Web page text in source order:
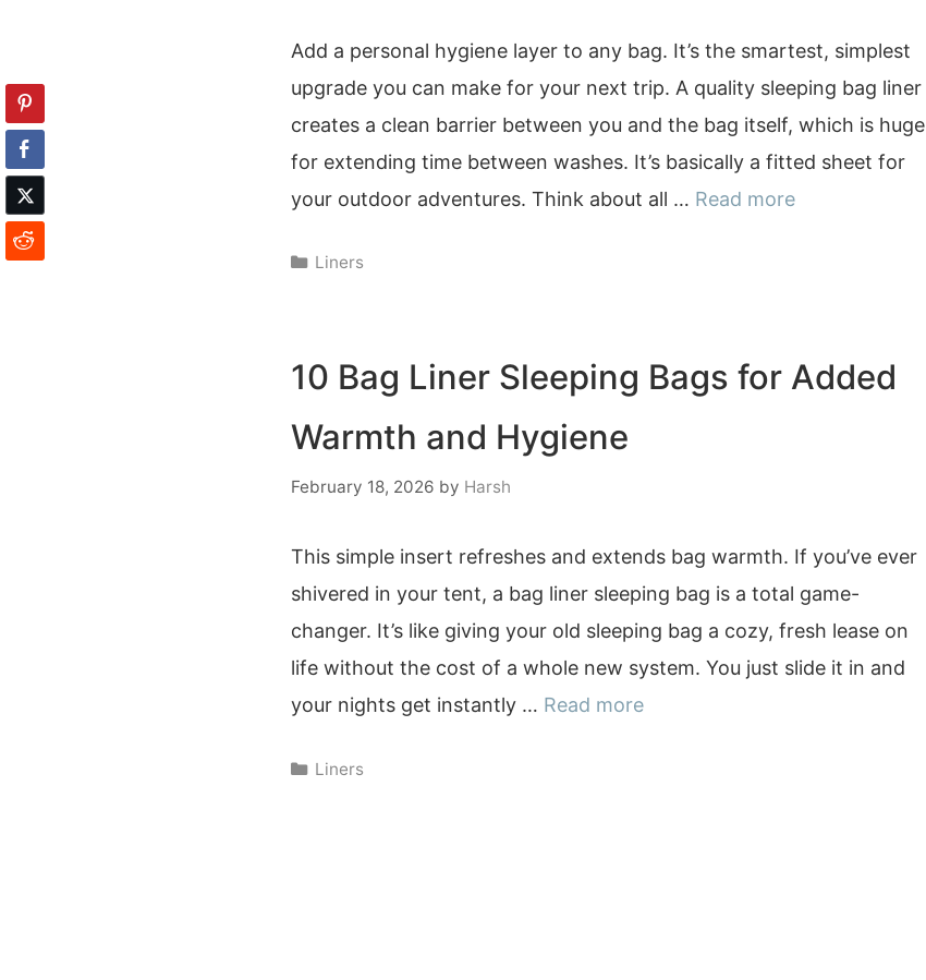
Add a personal hygiene layer to any bag. It’s the smartest, simplest
upgrade you can make for your next trip. A quality sleeping bag liner
creates a clean barrier between you and the bag itself, which is huge
for extending time between washes. It’s basically a fitted sheet for
your outdoor adventures. Think about all … Read more
Categories
Liners
10 Bag Liner Sleeping Bags for Added
Warmth and Hygiene
February 18, 2026 by Harsh
This simple insert refreshes and extends bag warmth. If you’ve ever
shivered in your tent, a bag liner sleeping bag is a total game-
changer. It’s like giving your old sleeping bag a cozy, fresh lease on
life without the cost of a whole new system. You just slide it in and
your nights get instantly … Read more
Categories
Liners